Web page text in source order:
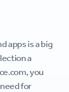
apps is a big
a
you
for